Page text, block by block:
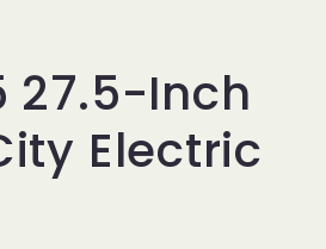
27.5-Inch
Electric